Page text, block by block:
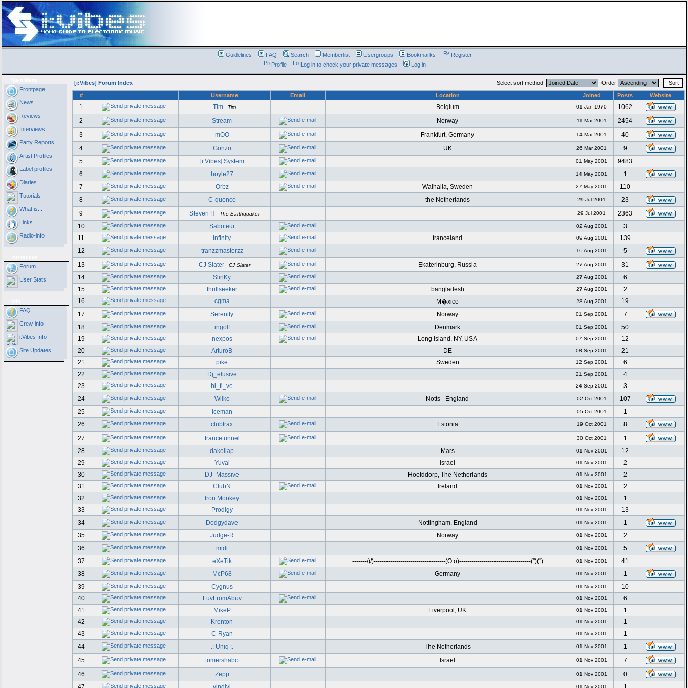
Guidelines FAQ Search Memberlist Usergroups Bookmarks
Register
Profile
Log in to check your private messages Log in
Frontpage
News
Reviews
Interviews
Party Reports
Artist Profiles
Label profiles
Diaries
Tutorials
What is...
Links
Radio-info
Forum
User Stats
FAQ
Crew-info
i:Vibes Info
Site Updates
[i:Vibes] Forum Index Select sort method:
Order
#
Username Email Location Joined Posts Website
1 Tim Tim Belgium 01 Jan 1970
1062
2
Stream Norway 11 Mar 2001
2454
3
mOO Frankfurt, Germany 14 Mar 2001
40
4
Gonzo UK 26 Mar 2001
9
5
[i:Vibes] System 01 May 2001
9483
6
hoyle27 14 May 2001
1
7
Orbz Walhalla, Sweden 27 May 2001
110
8
C-quence the Netherlands 29 Jul 2001
23
9
Steven H The Earthquaker 29 Jul 2001
2363
10
Saboteur 02 Aug 2001
3
11
infinity tranceland 09 Aug 2001
139
12
tranzzmasterzz 16 Aug 2001
5
13
CJ Slater CJ Slater Ekaterinburg, Russia 27 Aug 2001
31
14
SlinKy 27 Aug 2001
6
15
thrillseeker bangladesh 27 Aug 2001
2
16
cgma M�xico 28 Aug 2001
19
17
Serenity Norway 01 Sep 2001
7
18
ingolf Denmark 01 Sep 2001
50
19
nexpos Long Island, NY, USA 07 Sep 2001
12
20
ArturoB DE 08 Sep 2001
21
21
pike Sweden 12 Sep 2001
6
22
Dj_elusive 21 Sep 2001
4
23
hi_fi_ve 24 Sep 2001
3
24
Wilko Notts - England 02 Oct 2001
107
25
iceman 05 Oct 2001
1
26
clubtrax Estonia 19 Oct 2001
8
27
trancetunnel 30 Oct 2001
1
28
dakoliap Mars 01 Nov 2001
12
29
Yuval Israel 01 Nov 2001
2
30
DJ_Massive Hoofddorp, The Netherlands 01 Nov 2001
2
31
ClubN Ireland 01 Nov 2001
2
32
Iron Monkey 01 Nov 2001
1
33
Prodigy 01 Nov 2001
13
34
Dodgydave Nottingham, England 01 Nov 2001
1
35
Judge-R Norway 01 Nov 2001
2
36
midi 01 Nov 2001
5
37
eXeTik -------/)/)-----------------------------------(O.o)-----------------------------------('')('') 01 Nov 2001
41
38
McP68 Germany 01 Nov 2001
1
39
Cygnus 01 Nov 2001
10
40
LuvFromAbuv 01 Nov 2001
6
41
MikeP Liverpool, UK 01 Nov 2001
1
42
Krenton 01 Nov 2001
1
43
C-Ryan 01 Nov 2001
1
44
.: Uniq :. The Netherlands 01 Nov 2001
1
45
tomershabo Israel 01 Nov 2001
7
46
Zepp 01 Nov 2001
0
01 Nov 2001